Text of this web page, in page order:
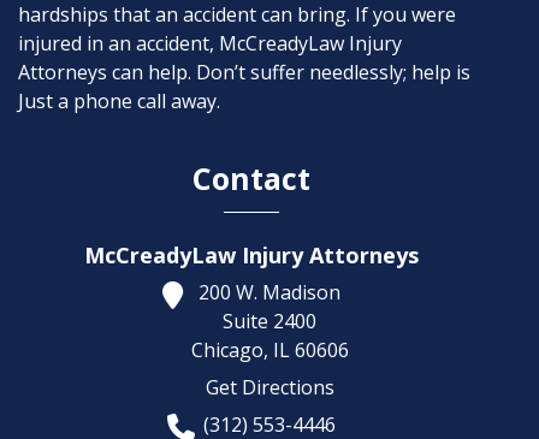
hardships that an accident can bring. If you were
injured in an accident, McCreadyLaw Injury
Attorneys can help. Don’t suffer needlessly; help is
Just a phone call away.
Contact
McCreadyLaw Injury Attorneys
200 W. Madison
Suite 2400
Chicago, IL 60606
Get Directions
(312) 553-4446